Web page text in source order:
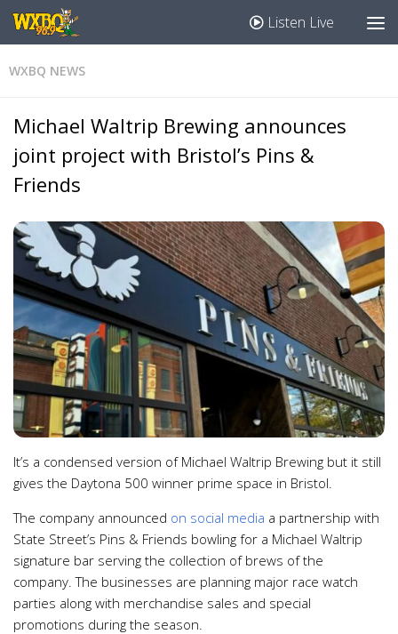
Listen Live
WXBQ NEWS
Michael Waltrip Brewing announces
joint project with Bristol’s Pins &
Friends
It’s a condensed version of Michael Waltrip Brewing but it still
gives the Daytona 500 winner prime space in Bristol.
The company announced on social media a partnership with
State Street’s Pins & Friends bowling for a Michael Waltrip
signature bar serving the collection of brews of the
company. The businesses are planning major race watch
parties along with merchandise sales and special
promotions during the season.